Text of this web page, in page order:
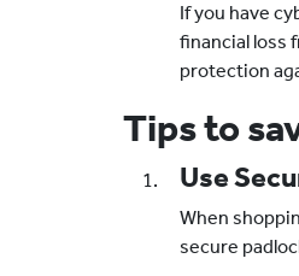
If you have
financial loss
protection
Tips to
Use
When
secure